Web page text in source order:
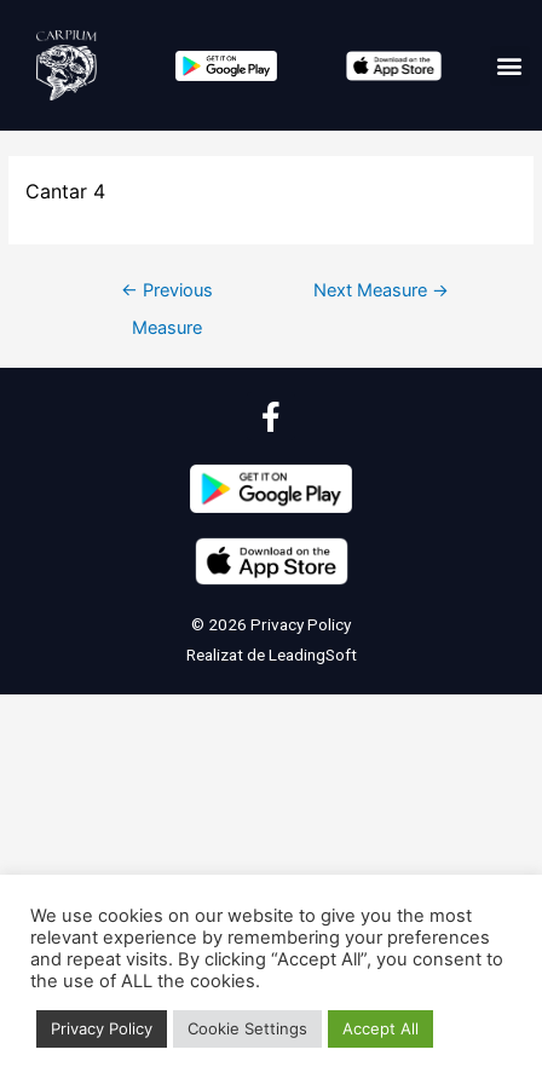
Cantar 4
← Previous
Measure
Next Measure →
© 2026 Privacy Policy
Realizat deLeadingSoft
We use cookies on our website to give you the most
relevant experience by remembering your preferences
and repeat visits. By clicking “Accept All”, you consent to
the use of ALL the cookies.
Privacy Policy Cookie Settings Accept All